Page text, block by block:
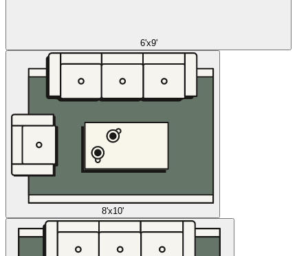
6'x9'
8'x10'